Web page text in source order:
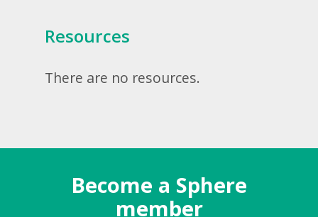
Resources
There are no resources.
Become a Sphere
member